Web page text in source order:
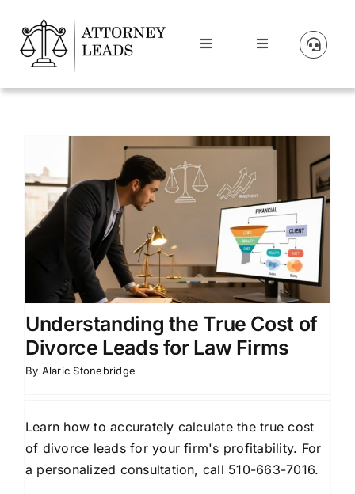
content
Toggle
Lead Pricing
Our Partners
Blog
Contact Us
Get A Website
Toggle
Manage Account
Understanding the True Cost of
Divorce Leads for Law Firms
By Alaric Stonebridge
Learn how to accurately calculate the true cost
of divorce leads for your firm's profitability. For
a personalized consultation, call 510-663-7016.